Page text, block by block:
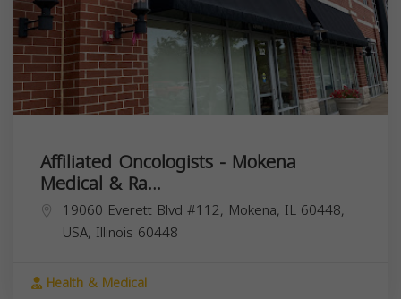
Affiliated Oncologists - Mokena
Medical & Ra...
19060 Everett Blvd #112, Mokena, IL 60448,
USA, Illinois 60448
Health & Medical